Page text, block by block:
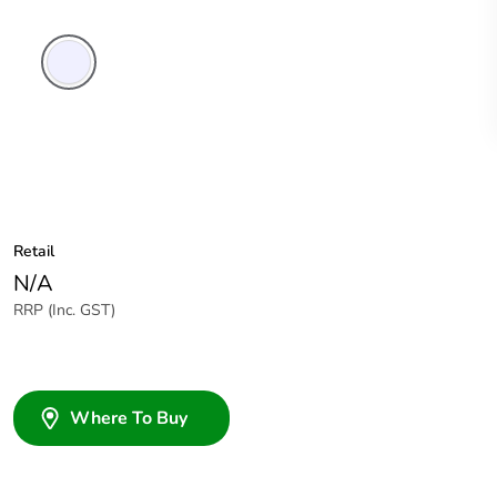
Retail
N/A
RRP (Inc. GST)
Where To Buy